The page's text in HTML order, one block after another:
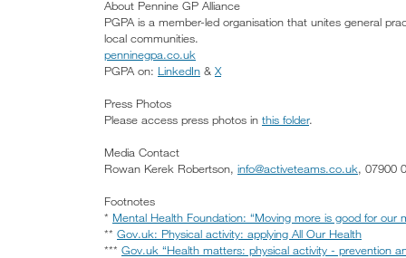
About Pennine GP Alliance
PGPA is a member-led organisation that unites general
local communities.
penninegpa.co.uk
PGPA on: LinkedIn & X
Press Photos
Please access press photos in this folder.
Media Contact
Rowan Kerek Robertson, info@activeteams.co.uk, 07900
Footnotes
* Mental Health Foundation: “Moving more is good for
** Gov.uk: Physical activity: applying All Our Health
*** Gov.uk “Health matters: physical activity - prevention